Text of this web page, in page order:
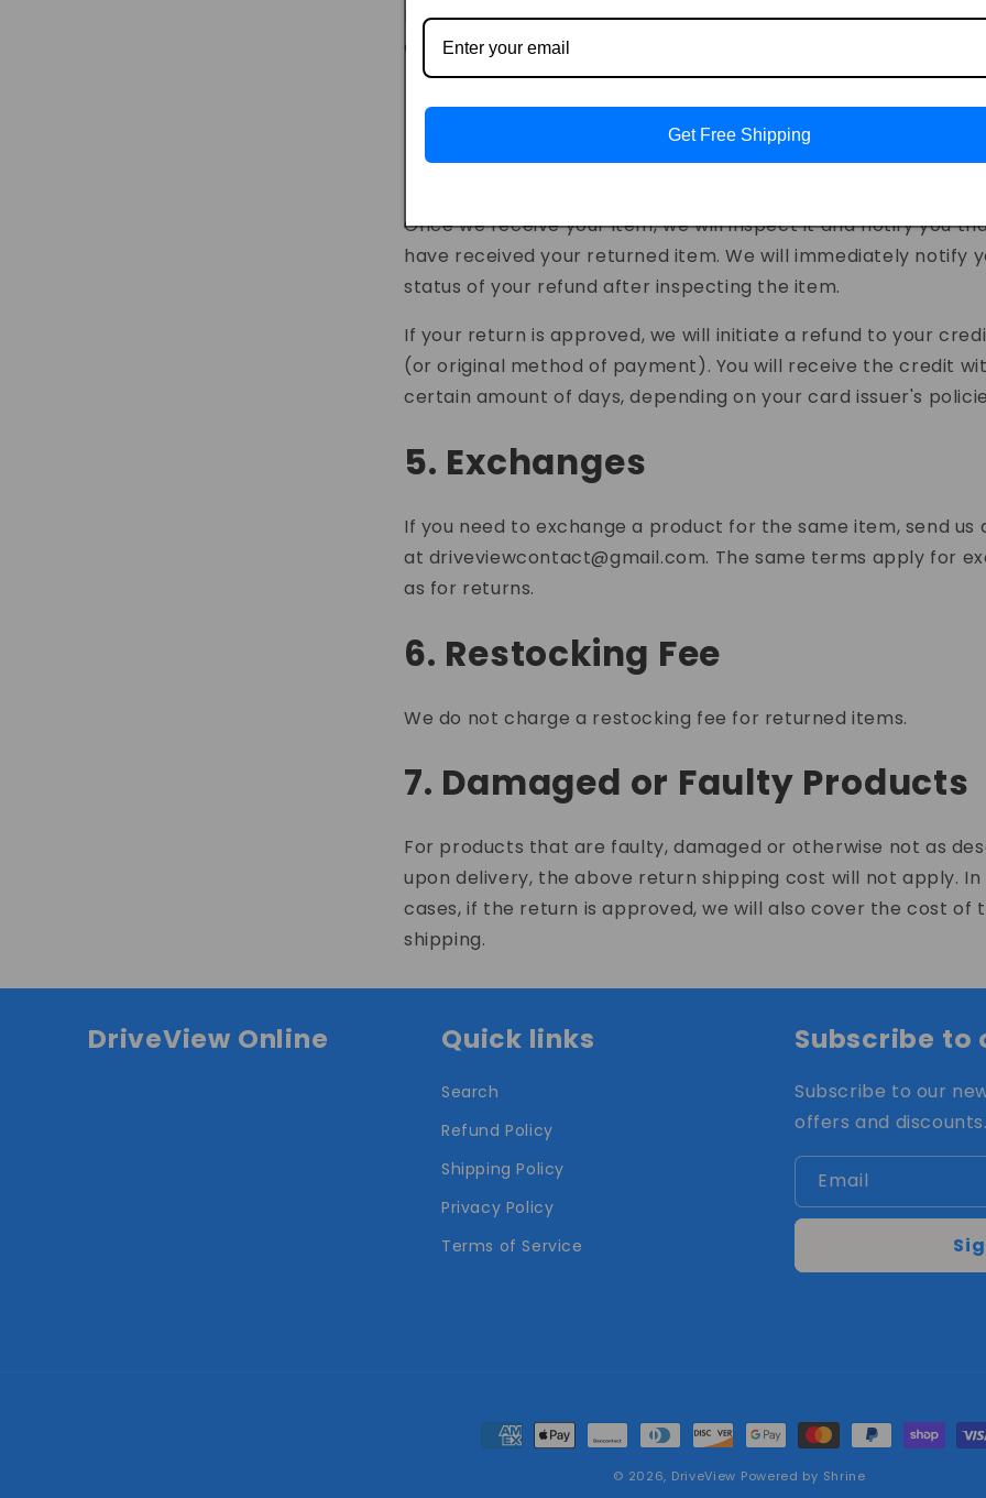
If you have any questions about our Returns and Refunds
contact us:
4. Processing your return
Once we receive your item, we will inspect it and notify you
have received your returned item. We will immediately notify
status of your refund after inspecting the item.
If your return is approved, we will initiate a refund to your
(or original method of payment). You will receive the credit
certain amount of days, depending on your card issuer's
5. Exchanges
If you need to exchange a product for the same item, send us
at driveviewcontact@gmail.com. The same terms apply for
as for returns.
6. Restocking Fee
We do not charge a restocking fee for returned items.
7. Damaged or Faulty Products
For products that are faulty, damaged or otherwise not as
upon delivery, the above return shipping cost will not apply. In
cases, if the return is approved, we will also cover the cost of
shipping.
DriveView Online Quick links
Search
Refund Policy
Shipping Policy
Privacy Policy
Terms of Service
Subscribe to
Subscribe to our
offers and discounts.
Email
Payment
© 2026, DriveView Powered by Shrine
Get Free Shipping